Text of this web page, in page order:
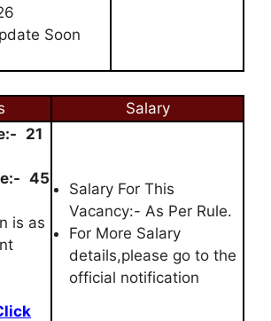
Soon
Salary
21
45
is as
Salary For This
Vacancy:- As Per Rule.
For More Salary
details,please go to the
official notification